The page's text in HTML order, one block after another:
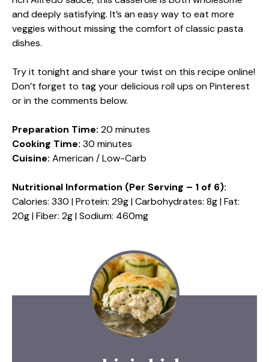
and deeply satisfying. It’s an easy way to eat more
veggies without missing the comfort of classic pasta
dishes.
Try it tonight and share your twist on this recipe online!
Don’t forget to tag your delicious roll ups on Pinterest
or in the comments below.
Preparation Time: 20 minutes
Cooking Time: 30 minutes
Cuisine: American / Low-Carb
Nutritional Information (Per Serving – 1 of 6):
Calories: 330 | Protein: 29g | Carbohydrates: 8g | Fat:
20g | Fiber: 2g | Sodium: 460mg